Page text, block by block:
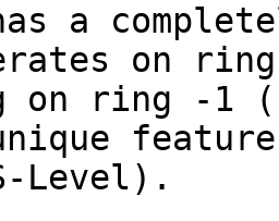
has a
on
on ring -1
Level).